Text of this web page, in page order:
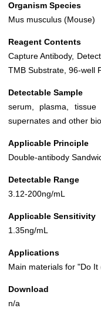
Organism Species
Mus musculus (Mouse)
Reagent Contents
Capture Antibody,
TMB Substrate, 96-well
Detectable Sample
serum, plasma,
supernates and other
Applicable Principle
Double-antibody
Detectable Range
3.12-200ng/mL
Applicable Sensitivity
1.35ng/mL
Applications
Main materials for "Do It
Download
n/a